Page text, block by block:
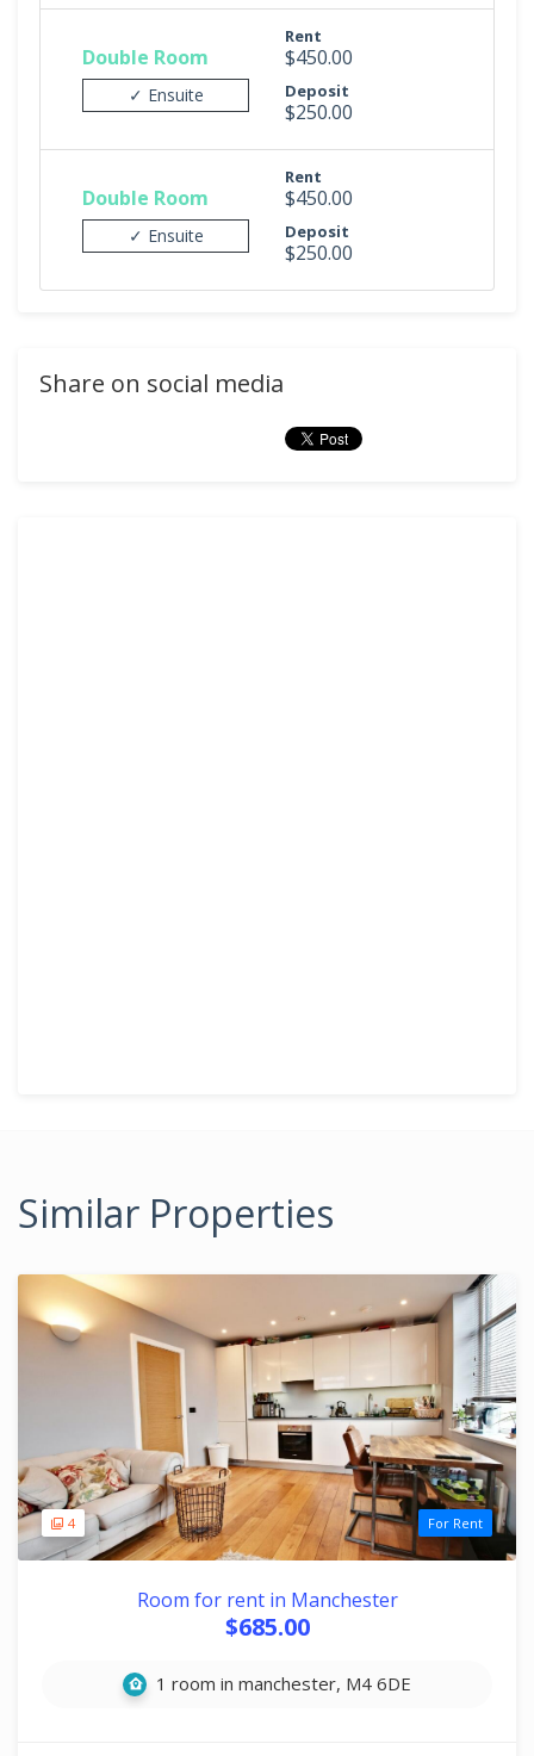
Double Room
✓ Ensuite
Rent
$450.00
Deposit
$250.00
Double Room
✓ Ensuite
Rent
$450.00
Deposit
$250.00
Share on social media
Similar Properties
4 For Rent
Room for rent in Manchester
$685.00
1 room in manchester, M4 6DE